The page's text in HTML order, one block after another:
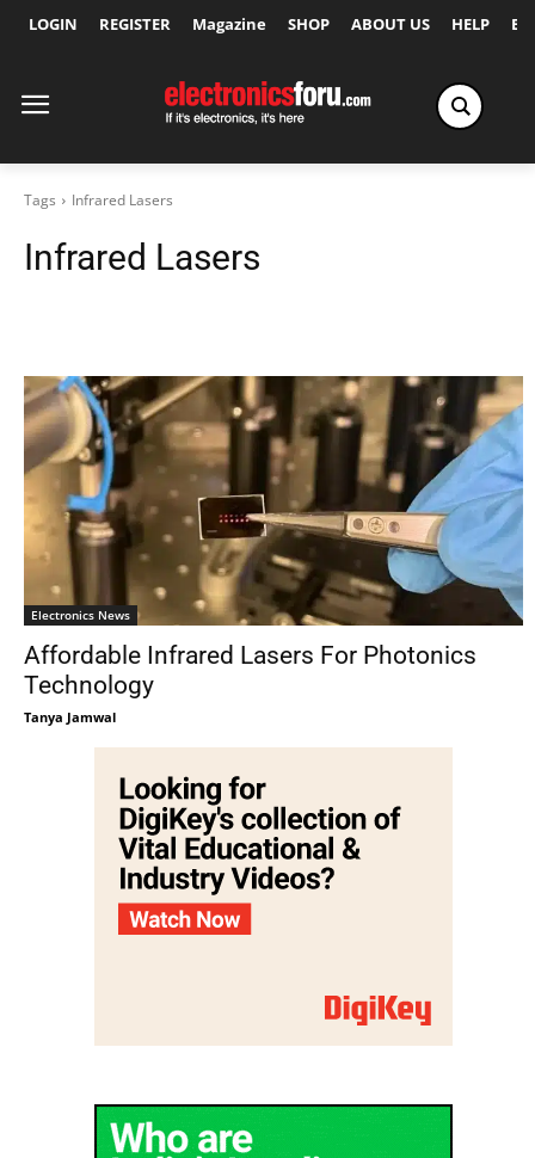
LOGIN REGISTER Magazine SHOP ABOUT US HELP
Tags Infrared Lasers
Infrared Lasers
Electronics News
Affordable Infrared Lasers For Photonics
Technology
Tanya Jamwal